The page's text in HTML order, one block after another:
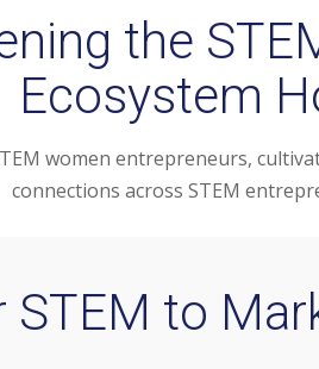
the
Ecosystem
women entrepreneurs,
connections across STEM
STEM to